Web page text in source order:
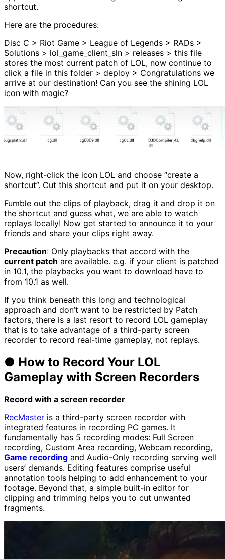
shortcut.
Here are the procedures:
Disc C > Riot Game > League of Legends > RADs >
Solutions > lol_game_client_sln > releases > this file
stores the most current patch of LOL, now continue to
click a file in this folder > deploy > Congratulations we
arrive at our destination! Can you see the shining LOL
icon with magic?
Now, right-click the icon LOL and choose “create a
shortcut”. Cut this shortcut and put it on your desktop.
Fumble out the clips of playback, drag it and drop it on
the shortcut and guess what, we are able to watch
replays locally! Now get started to announce it to your
friends and share your clips right away.
Precaution: Only playbacks that accord with the
current patch are available. e.g. if your client is patched
in 10.1, the playbacks you want to download have to
from 10.1 as well.
If you think beneath this long and technological
approach and don’t want to be restricted by Patch
factors, there is a last resort to record LOL gameplay
that is to take advantage of a third-party screen
recorder to record real-time gameplay, not replays.
● How to Record Your LOL
Gameplay with Screen Recorders
Record with a screen recorder
RecMaster is a third-party screen recorder with
integrated features in recording PC games. It
fundamentally has 5 recording modes: Full Screen
recording, Custom Area recording, Webcam recording,
Game recording and Audio-Only recording serving well
users’ demands. Editing features comprise useful
annotation tools helping to add enhancement to your
footage. Beyond that, a simple built-in editor for
clipping and trimming helps you to cut unwanted
fragments.